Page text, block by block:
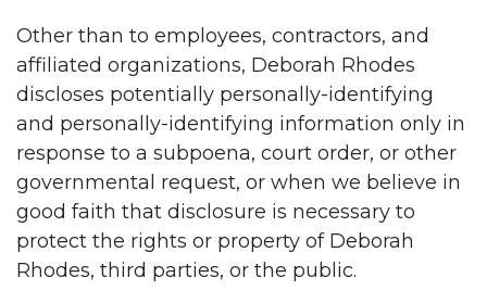
Other than to employees, contractors, and
affiliated organizations, Deborah Rhodes
discloses potentially personally-identifying
and personally-identifying information only in
response to a subpoena, court order, or other
governmental request, or when we believe in
good faith that disclosure is necessary to
protect the rights or property of Deborah
Rhodes, third parties, or the public.